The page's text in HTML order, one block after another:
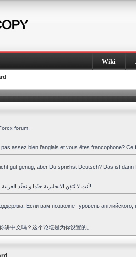
Wiki
forum.
pas assez bien l’anglais et vous êtes francophone?
gut genug, aber Du sprichst Deutsch? Das ist dann
أنت لا تُتقِن الانجليزية جيّدا و تحبِّذ العربية ؟ هذا المنتدى هو لك!
Если вам позволяет уровень
讲中文吗？这个论坛是为你设置的。